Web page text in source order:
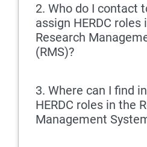
2. Who do I contact
assign HERDC roles
Research
(RMS)?
3. Where can I find
HERDC roles in the
Management